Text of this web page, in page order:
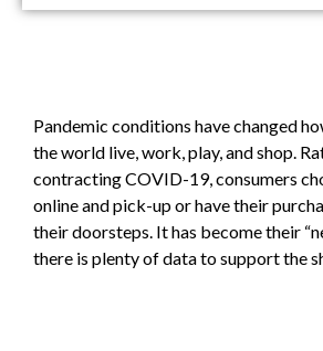
Pandemic conditions have changed
the world live, work, play, and shop.
contracting COVID-19, consumers
online and pick-up or have their
their doorsteps. It has become their
there is plenty of data to support the